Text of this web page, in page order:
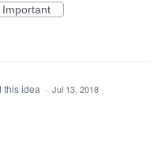
Important
this idea · Jul 13, 2018